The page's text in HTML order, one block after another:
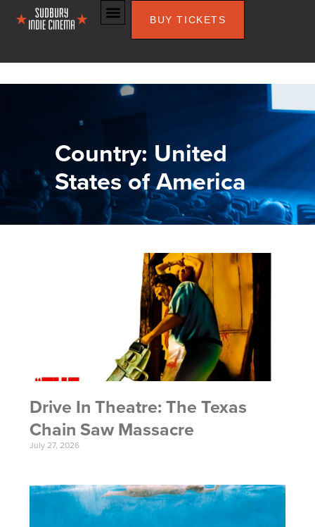
BUY TICKETS
Country: United
States of America
Drive In Theatre: The Texas
Chain Saw Massacre
July 27, 2026